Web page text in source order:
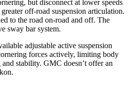
but disconnect at lower speeds
off-road suspension articulation.
to the road on-road and off. The
sway bar system.
adjustable active suspension
forces actively, limiting body
stability. GMC doesn’t offer an